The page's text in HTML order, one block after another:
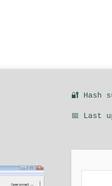
🔐 Hash
📅 Last